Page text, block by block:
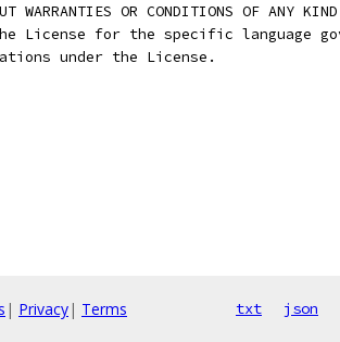
WARRANTIES OR CONDITIONS OF ANY
License for the specific language
under the License.
| Privacy| Terms txt json